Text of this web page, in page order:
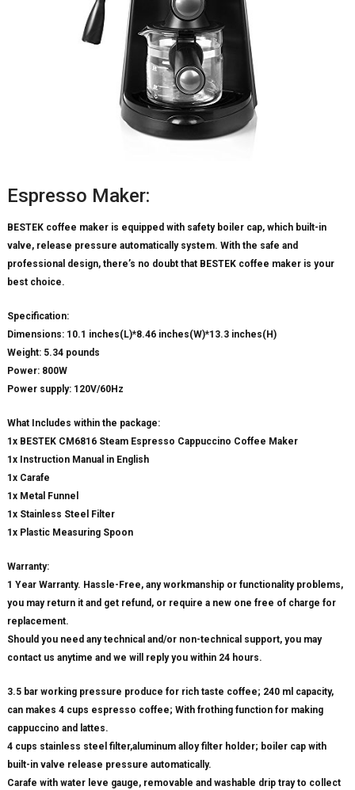
Espresso Maker:
BESTEK coffee maker is equipped with safety boiler cap, which built-in
valve, release pressure automatically system. With the safe and
professional design, there’s no doubt that BESTEK coffee maker is your
best choice.
Specification:
Dimensions: 10.1 inches(L)*8.46 inches(W)*13.3 inches(H)
Weight: 5.34 pounds
Power: 800W
Power supply: 120V/60Hz
What Includes within the package:
1x BESTEK CM6816 Steam Espresso Cappuccino Coffee Maker
1x Instruction Manual in English
1x Carafe
1x Metal Funnel
1x Stainless Steel Filter
1x Plastic Measuring Spoon
Warranty:
1 Year Warranty. Hassle-Free, any workmanship or functionality problems,
you may return it and get refund, or require a new one free of charge for
replacement.
Should you need any technical and/or non-technical support, you may
contact us anytime and we will reply you within 24 hours.
3.5 bar working pressure produce for rich taste coffee; 240 ml capacity,
can makes 4 cups espresso coffee; With frothing function for making
cappuccino and lattes.
4 cups stainless steel filter,aluminum alloy filter holder; boiler cap with
built-in valve release pressure automatically.
Carafe with water leve gauge, removable and washable drip tray to collect